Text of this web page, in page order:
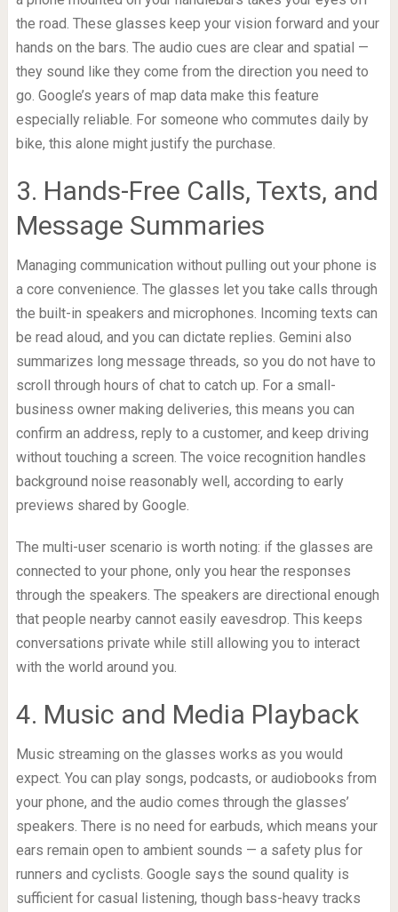
the road. These glasses keep your vision forward and your
hands on the bars. The audio cues are clear and spatial —
they sound like they come from the direction you need to
go. Google’s years of map data make this feature
especially reliable. For someone who commutes daily by
bike, this alone might justify the purchase.
3. Hands-Free Calls, Texts, and
Message Summaries
Managing communication without pulling out your phone is
a core convenience. The glasses let you take calls through
the built-in speakers and microphones. Incoming texts can
be read aloud, and you can dictate replies. Gemini also
summarizes long message threads, so you do not have to
scroll through hours of chat to catch up. For a small-
business owner making deliveries, this means you can
confirm an address, reply to a customer, and keep driving
without touching a screen. The voice recognition handles
background noise reasonably well, according to early
previews shared by Google.
The multi-user scenario is worth noting: if the glasses are
connected to your phone, only you hear the responses
through the speakers. The speakers are directional enough
that people nearby cannot easily eavesdrop. This keeps
conversations private while still allowing you to interact
with the world around you.
4. Music and Media Playback
Music streaming on the glasses works as you would
expect. You can play songs, podcasts, or audiobooks from
your phone, and the audio comes through the glasses’
speakers. There is no need for earbuds, which means your
ears remain open to ambient sounds — a safety plus for
runners and cyclists. Google says the sound quality is
sufficient for casual listening, though bass-heavy tracks